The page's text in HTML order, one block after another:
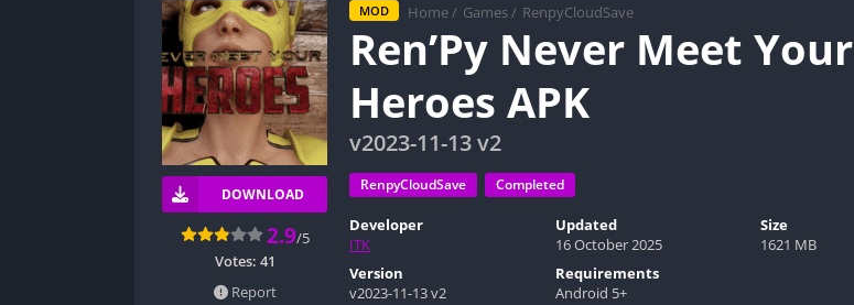
MOD Home / Games / RenpyCloudSave
Ren’Py Never Meet Your
Heroes APK
v2023-11-13 v2
RenpyCloudSave Completed
DOWNLOAD
2.9/5
Votes: 41
Report
Developer
ITK
Updated
16 October 2025
Size
1621 MB
Version
v2023-11-13 v2
Requirements
Android 5+